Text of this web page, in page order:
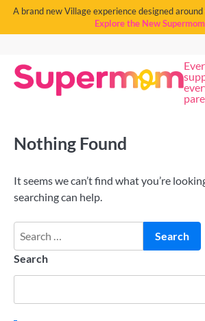
A brand new Village experience designed
Explore the New
Nothing Found
It seems we can’t find what you’re
searching can help.
Search